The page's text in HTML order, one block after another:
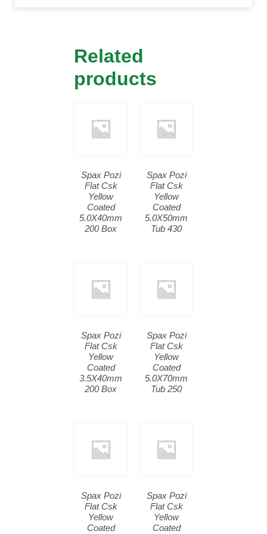
Related
products
Spax Pozi
Flat Csk
Yellow
Coated
5.0X40mm
200 Box
Spax Pozi
Flat Csk
Yellow
Coated
5.0X50mm
Tub 430
Spax Pozi
Flat Csk
Yellow
Coated
3.5X40mm
200 Box
Spax Pozi
Flat Csk
Yellow
Coated
5.0X70mm
Tub 250
Spax Pozi
Flat Csk
Yellow
Coated
Spax Pozi
Flat Csk
Yellow
Coated